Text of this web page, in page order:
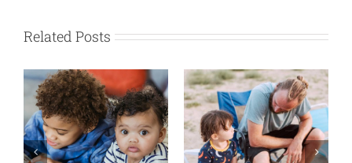
Related Posts